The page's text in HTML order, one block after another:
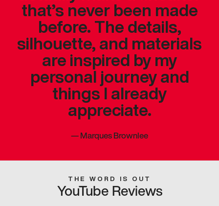
that’s never been made
before. The details,
silhouette, and materials
are inspired by my
personal journey and
things I already
appreciate.
—Marques Brownlee
THE WORD IS OUT
YouTube Reviews